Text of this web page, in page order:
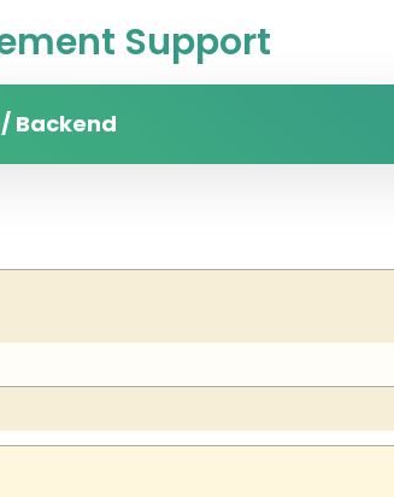
Support
Backend